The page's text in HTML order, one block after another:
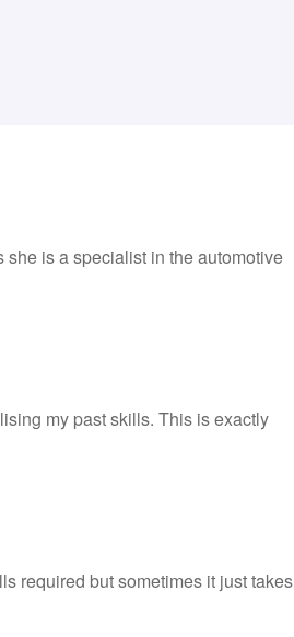
is a specialist in the automotive
my past skills. This is exactly
required but sometimes it just takes